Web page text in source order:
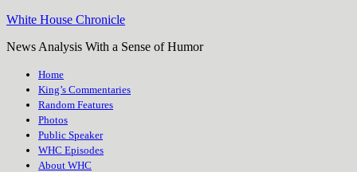
White House Chronicle
News Analysis With a Sense of Humor
Home
King’s Commentaries
Random Features
Photos
Public Speaker
WHC Episodes
About WHC